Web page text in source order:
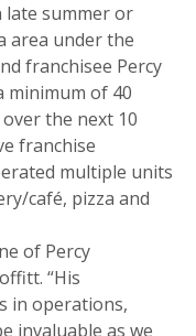
late summer or
area under the
franchisee Percy
minimum of 40
the next 10
franchise
multiple units
café, pizza and
of Percy
“His
in operations,
invaluable as we
a Sunny